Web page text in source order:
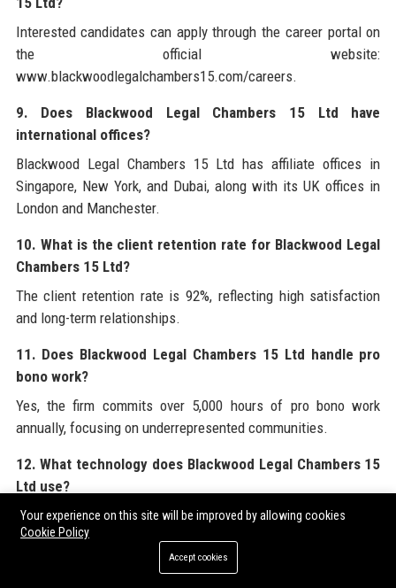
Interested candidates can apply through the career portal on
the official website:
www.blackwoodlegalchambers15.com/careers.
9. Does Blackwood Legal Chambers 15 Ltd have
international offices?
Blackwood Legal Chambers 15 Ltd has affiliate offices in
Singapore, New York, and Dubai, along with its UK offices in
London and Manchester.
10. What is the client retention rate for Blackwood Legal
Chambers 15 Ltd?
The client retention rate is 92%, reflecting high satisfaction
and long-term relationships.
11. Does Blackwood Legal Chambers 15 Ltd handle pro
bono work?
Yes, the firm commits over 5,000 hours of pro bono work
annually, focusing on underrepresented communities.
12. What technology does Blackwood Legal Chambers 15
Ltd use?
The firm uses AI-powered contract analysis, a secure client
portal (Blackwood Connect), and virtual data rooms.
13. How diverse is Blackwood Legal Chambers 15 Ltd?
Your experience on this site will be improved by allowing cookies
Cookie Policy
Accept cookies